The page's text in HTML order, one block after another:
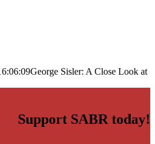
George Sisler: A Close Look at
Support SABR today!